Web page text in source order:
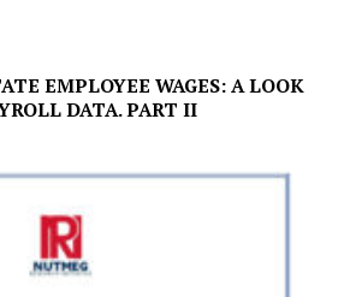
EMPLOYEE WAGES: A LOOK
DATA. PART II